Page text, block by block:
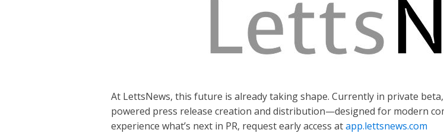
At LettsNews, this future is already taking shape. Currently in private
powered press release creation and distribution—designed for modern
experience what’s next in PR, request early access atapp.lettsnews.com